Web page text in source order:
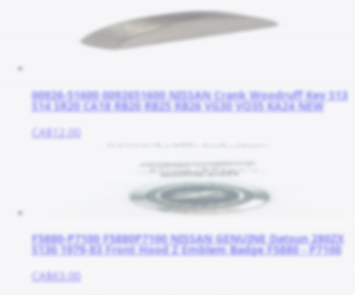
00926-51600 0092651600 NISSAN Crank Woodruff Key S13
S14 SR20 CA18 RB20 RB25 RB26 VG30 VQ35 KA24 NEW
CA$12.00
F5880-P7100 F5880P7100 NISSAN GENUINE Datsun 280ZX
S130 1979-83 Front Hood Z Emblem Badge F5880 - P7100
CA$63.00